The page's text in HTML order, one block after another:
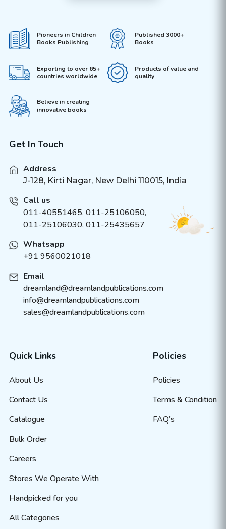
Pioneers in Children
Books Publishing
Published 3000+
Books
Exporting to over 65+
countries worldwide
Products of value and
quality
Believe in creating
innovative books
Get In Touch
Address
J-128, Kirti Nagar, New Delhi 110015, India
Call us
011-40551465, 011-25106050,
011-25106030, 011-25435657
Whatsapp
+91 9560021018
Email
dreamland@dreamlandpublications.com
info@dreamlandpublications.com
sales@dreamlandpublications.com
Quick Links
About Us
Contact Us
Catalogue
Bulk Order
Careers
Stores We Operate With
Handpicked for you
All Categories
Policies
Policies
Terms & Condition
FAQ’s